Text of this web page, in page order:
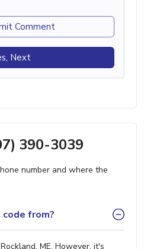
Comment
Next
390-3039
number and where the
from?
ME. However, it's